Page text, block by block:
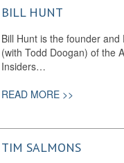
BILL HUNT
Bill Hunt is the founder
(with Todd Doogan) of the
Insiders…
READ MORE >>
TIM SALMONS